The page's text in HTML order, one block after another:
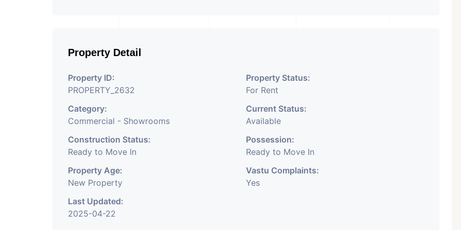
Commercial Rent / Lease/Sell Property Having
Property Detail
Property ID:
PROPERTY_2632
Property Status:
For Rent
Category:
Commercial - Showrooms
Current Status:
Available
Construction Status:
Ready to Move In
Possession:
Ready to Move In
Property Age:
New Property
Vastu Complaints:
Yes
Last Updated:
2025-04-22